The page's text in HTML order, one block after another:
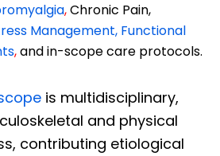
,Chronic Pain,
Management, Functional
,and in-scope care protocols.
is multidisciplinary,
and physical
contributing etiological